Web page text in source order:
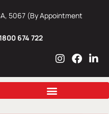
5067 (By Appointment
674 722
I
s
a
F
c
b
L
n
e